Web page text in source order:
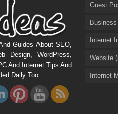
Guides About SEO,
Design, WordPress,
And Internet Tips And
Daily Too.
Guest
Internet
Website
Internet